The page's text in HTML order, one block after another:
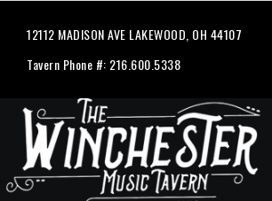
12112 MADISON AVE LAKEWOOD, OH 44107
Tavern Phone #: 216.600.5338